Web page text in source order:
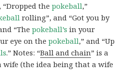
“Dropped thepokeball,”
rolling”, and “Got you by
“Thepokeball’s in your
eye on thepokeball,” and “Up
.” Notes: “Ball and chain” is a
wife (the idea being that a wife